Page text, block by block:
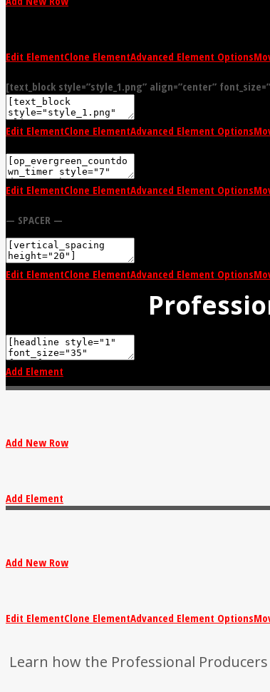
Edit ElementClone ElementAdvanced Element Options
[text_block style=”style_1.png” align=”center”
Edit ElementClone ElementAdvanced Element Options
Edit ElementClone ElementAdvanced Element Options
— SPACER —
Edit ElementClone ElementAdvanced Element Options
Add Element
Add New Row
Add Element
Add New Row
Edit ElementClone ElementAdvanced Element Options
Learn how the Professional